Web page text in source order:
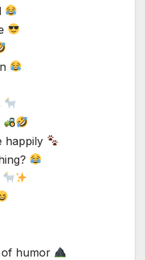
happily
of humor